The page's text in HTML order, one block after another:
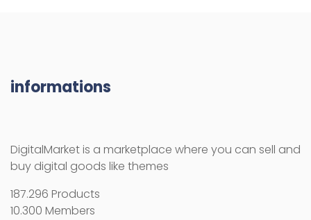
informations
DigitalMarket is a marketplace where you can sell and
buy digital goods like themes
187.296 Products
10.300 Members